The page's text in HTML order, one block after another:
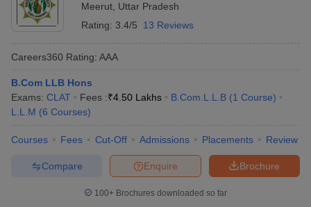
Meerut Uttar Pradesh
Rating: 3.4/5 13 Reviews
Careers360 Rating: AAA
B.Com LLB Hons
Exams: CLAT Fees :₹4.50 Lakhs B.Com.L.L.B (1 Course)
L.L.M (6 Courses)
Courses Fees Cut-Off Admissions Placements Review
Brochure
Enquire
Compare
100+ Brochures downloaded so far